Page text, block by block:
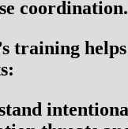
coordination.
training helps